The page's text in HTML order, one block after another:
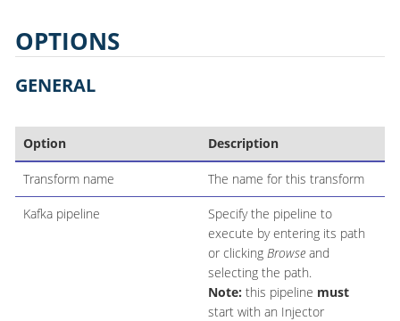
OPTIONS
GENERAL
Option Description
Transform name The name for this transform
Kafka pipeline
Specify the pipeline to
execute by entering its path
or clicking Browseand
selecting the path.
Note: this pipeline must
start with an Injector